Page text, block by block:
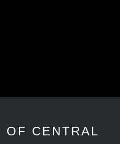
OF CENTRAL